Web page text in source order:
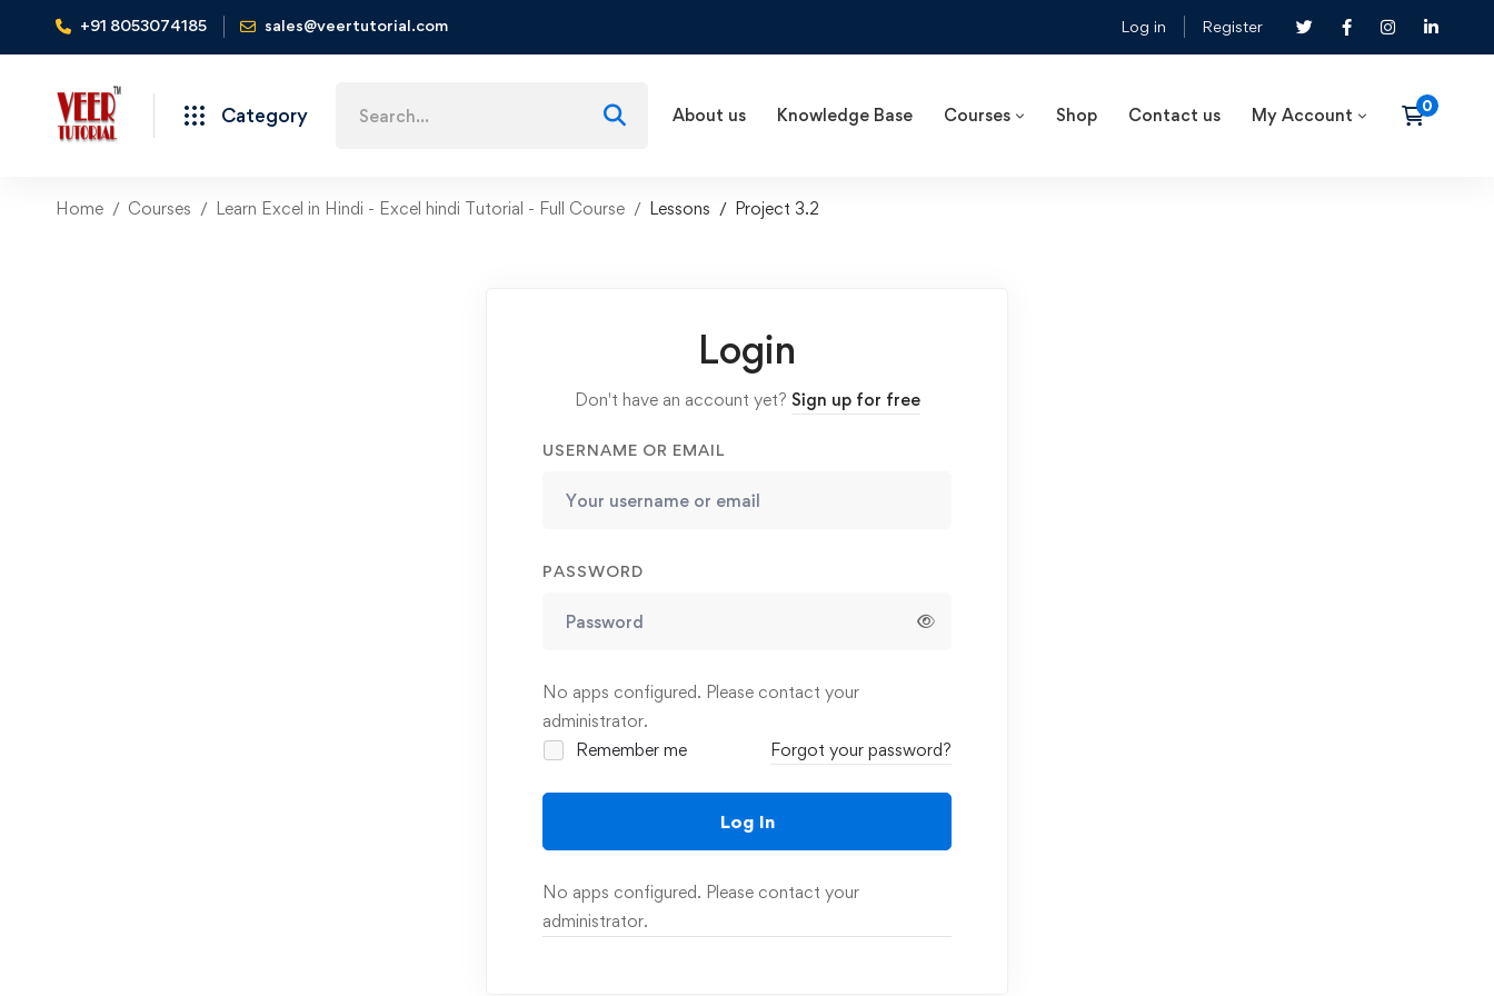
+91 8053074185 sales@veertutorial.com Log in Register
Category
for:
About us Knowledge Base Courses Shop Contact us My Account
Home Courses Learn Excel in Hindi - Excel hindi Tutorial - Full Course Lessons Project 3.2
Login
Don't have an account yet? Sign up for free
USERNAME OR EMAIL
PASSWORD
No apps configured. Please contact your
administrator.
Remember me
Forgot your password?
Log In
No apps configured. Please contact your
administrator.